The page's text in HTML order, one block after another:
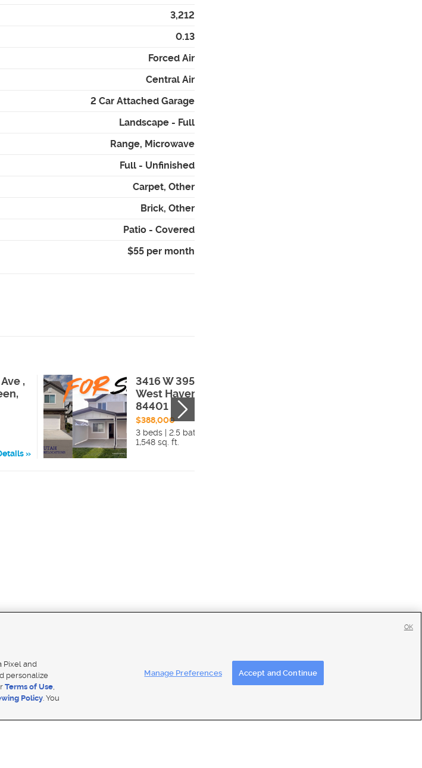
3,212
0.13
Forced Air
Central Air
2 Car Attached Garage
Landscape - Full
Range, Microwave
Full - Unfinished
Carpet, Other
Brick, Other
Patio - Covered
$55 per month
,
3416 W 3950 S ,
West Haven, UT,
84401
$388,000
3 beds | 2.5 bath
1,548 sq. ft.
Contact Us|Careers with DDM
| TV FCC Public File
Pixel and
personalize
Terms of Use,
Policy. You
Manage Preferences Accept and Continue
OK